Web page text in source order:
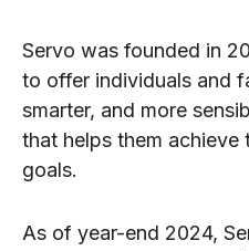
Servo was founded in
to offer individuals and
smarter, and more
that helps them
goals.
As of year-end 2024,